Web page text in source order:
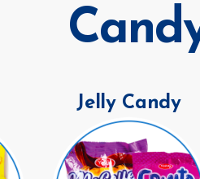
Jelly Candy